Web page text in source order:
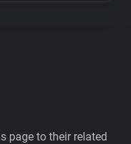
page to their related